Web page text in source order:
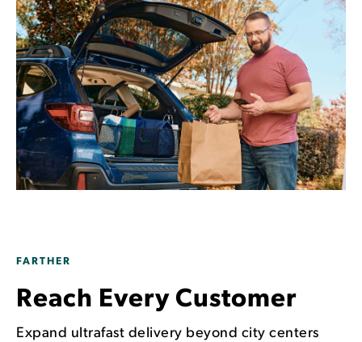
FARTHER
Reach Every Customer
Expand ultrafast delivery beyond city centers